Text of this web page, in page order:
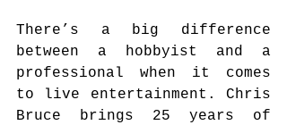
There’s a big difference
between a hobbyist and a
professional when it comes
to live entertainment. Chris
Bruce brings 25 years of